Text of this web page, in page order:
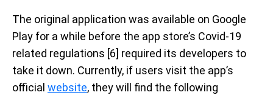
The original application was available on Google
Play for a while before the app store’s Covid-19
related regulations [6] required its developers to
take it down. Currently, if users visit the app’s
official website, they will find the following